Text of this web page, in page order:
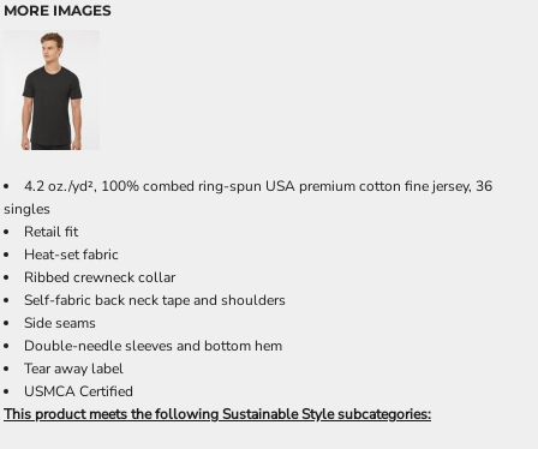
MORE IMAGES
4.2 oz./yd², 100% combed ring-spun USA premium cotton fine jersey, 36
singles
Retail fit
Heat-set fabric
Ribbed crewneck collar
Self-fabric back neck tape and shoulders
Side seams
Double-needle sleeves and bottom hem
Tear away label
USMCA Certified
This product meets the following Sustainable Style subcategories: